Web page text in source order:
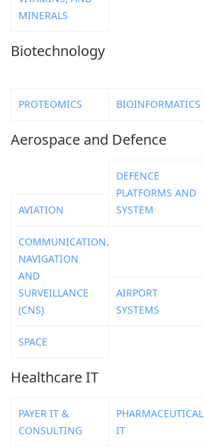
MINERALS
Biotechnology
PROTEOMICS BIOINFORMATICS
Aerospace and Defence
AVIATION
DEFENCE
PLATFORMS AND
SYSTEM
COMMUNICATION,
NAVIGATION
AND
SURVEILLANCE
(CNS)
AIRPORT
SYSTEMS
SPACE
Healthcare IT
PAYER IT &
CONSULTING
PHARMACEUTICAL
IT